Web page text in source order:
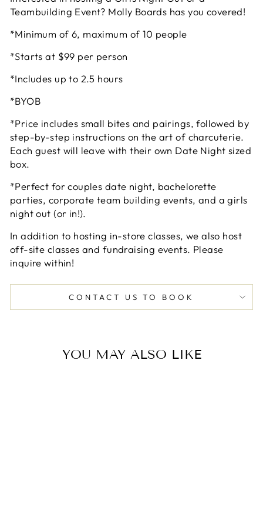
Teambuilding Event? Molly Boards has you covered!
*Minimum of 6, maximum of 10 people
*Starts at $99 per person
*Includes up to 2.5 hours
*BYOB
*Price includes small bites and pairings, followed by
step-by-step instructions on the art of charcuterie.
Each guest will leave with their own Date Night sized
box.
*Perfect for couples date night, bachelorette
parties, corporate team building events, and a girls
night out (or in!).
In addition to hosting in-store classes, we also host
off-site classes and fundraising events. Please
inquire within!
CONTACT US TO BOOK
YOU MAY ALSO LIKE